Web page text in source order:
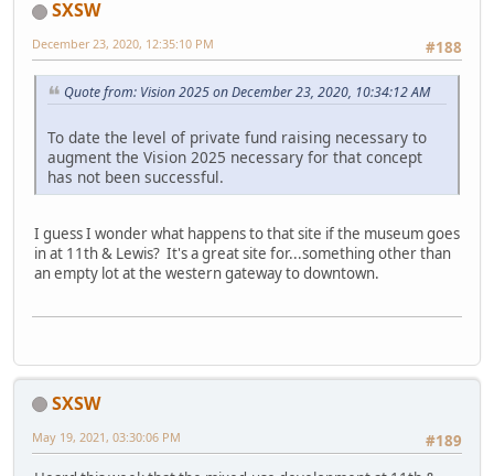
SXSW
#188
December 23, 2020, 12:35:10 PM
Quote from: Vision 2025 on December 23, 2020, 10:34:12 AM
To date the level of private fund raising necessary to
augment the Vision 2025 necessary for that concept
has not been successful.
I guess I wonder what happens to that site if the museum goes
in at 11th & Lewis? It's a great site for...something other than
an empty lot at the western gateway to downtown.
SXSW
#189
May 19, 2021, 03:30:06 PM